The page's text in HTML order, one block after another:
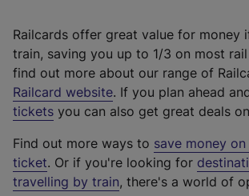
Railcards offer great value for money
train, saving you up to 1/3 on most
find out more about our range of
Railcard website(
e
t
e
r
. If you plan ahead
tickets you can also get great deals
Find out more ways to save money
ticket. Or if you're looking for
travelling by train, there's a world of